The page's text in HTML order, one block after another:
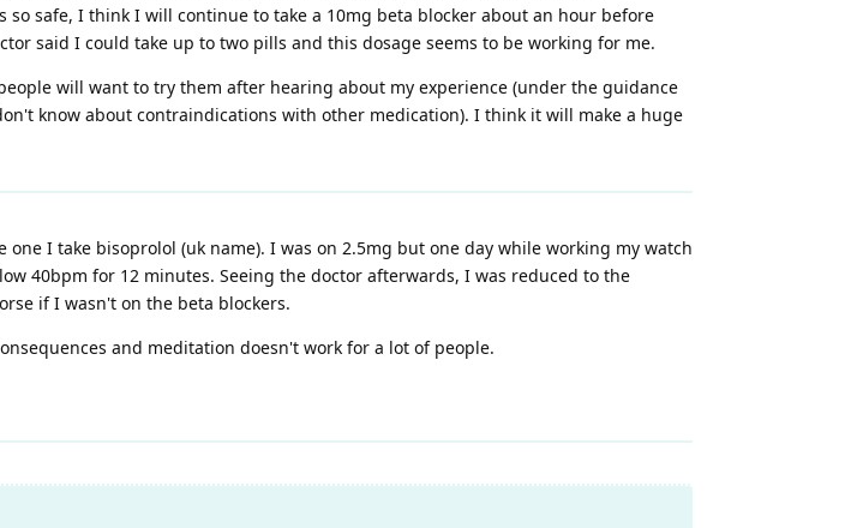
safe, I think I will continue to take a 10mg beta blocker about an hour before
said I could take up to two pills and this dosage seems to be working for me.
will want to try them after hearing about my experience (under the guidance
know about contraindications with other medication). I think it will make a huge
I take bisoprolol (uk name). I was on 2.5mg but one day while working my watch
40bpm for 12 minutes. Seeing the doctor afterwards, I was reduced to the
if I wasn't on the beta blockers.
and meditation doesn't work for a lot of people.